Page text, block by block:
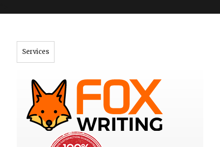
Services